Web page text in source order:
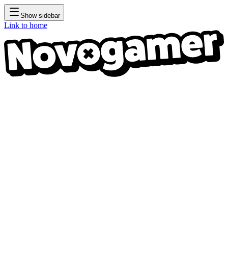
Show sidebar
Link to home